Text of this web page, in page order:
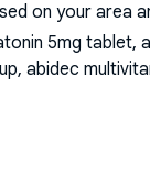
on your area
5mg tablet,
abidec